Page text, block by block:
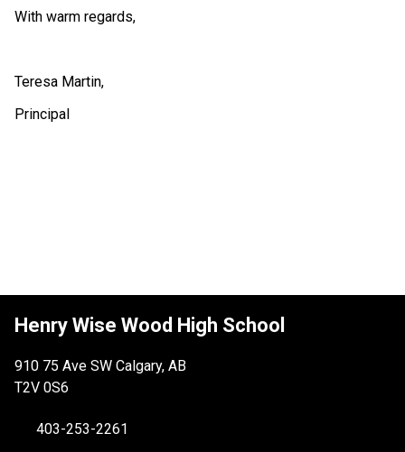
With warm regards,
Teresa Martin,
Principal
Henry Wise Wood High School
910 75 Ave SW Calgary, AB
T2V 0S6
403-253-2261